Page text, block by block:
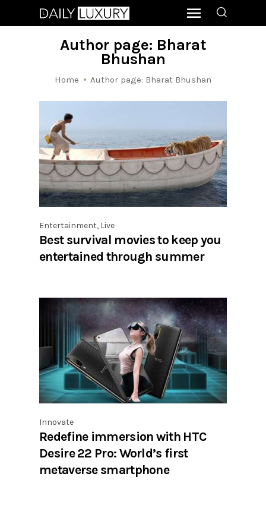
Author page: Bharat
Bhushan
Home Author page: Bharat Bhushan
Entertainment, Live
Best survival movies to keep you
entertained through summer
Innovate
Redefine immersion with HTC
Desire 22 Pro: World’s first
metaverse smartphone